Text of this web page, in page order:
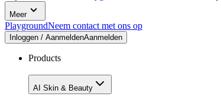
Meer
PlaygroundNeem contact met ons op
Inloggen / AanmeldenAanmelden
Products
AI Skin & Beauty